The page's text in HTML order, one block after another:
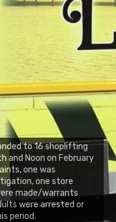
to 16 shoplifting
and Noon on February
one was
one store
made/warrants
were arrested or
period.